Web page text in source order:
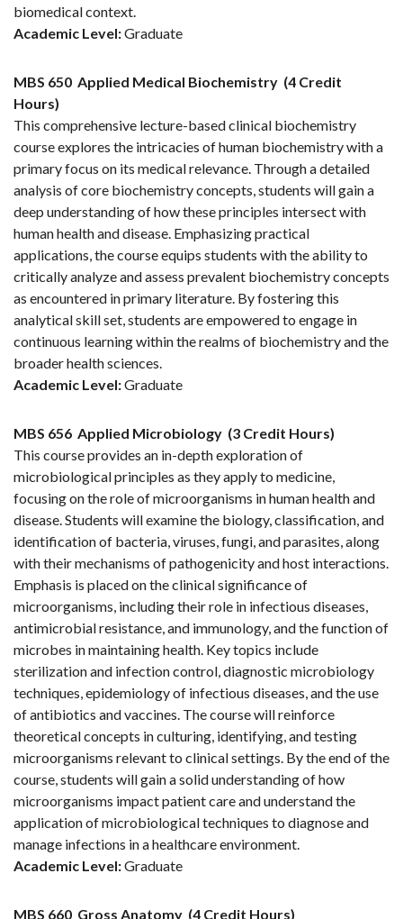
biomedical context.
Academic Level:Graduate
MBS 650 Applied Medical Biochemistry (4 Credit
Hours)
This comprehensive lecture-based clinical biochemistry
course explores the intricacies of human biochemistry with a
primary focus on its medical relevance. Through a detailed
analysis of core biochemistry concepts, students will gain a
deep understanding of how these principles intersect with
human health and disease. Emphasizing practical
applications, the course equips students with the ability to
critically analyze and assess prevalent biochemistry concepts
as encountered in primary literature. By fostering this
analytical skill set, students are empowered to engage in
continuous learning within the realms of biochemistry and the
broader health sciences.
Academic Level:Graduate
MBS 656 Applied Microbiology (3 Credit Hours)
This course provides an in-depth exploration of
microbiological principles as they apply to medicine,
focusing on the role of microorganisms in human health and
disease. Students will examine the biology, classification, and
identification of bacteria, viruses, fungi, and parasites, along
with their mechanisms of pathogenicity and host interactions.
Emphasis is placed on the clinical significance of
microorganisms, including their role in infectious diseases,
antimicrobial resistance, and immunology, and the function of
microbes in maintaining health. Key topics include
sterilization and infection control, diagnostic microbiology
techniques, epidemiology of infectious diseases, and the use
of antibiotics and vaccines. The course will reinforce
theoretical concepts in culturing, identifying, and testing
microorganisms relevant to clinical settings. By the end of the
course, students will gain a solid understanding of how
microorganisms impact patient care and understand the
application of microbiological techniques to diagnose and
manage infections in a healthcare environment.
Academic Level:Graduate
MBS 660 Gross Anatomy (4 Credit Hours)